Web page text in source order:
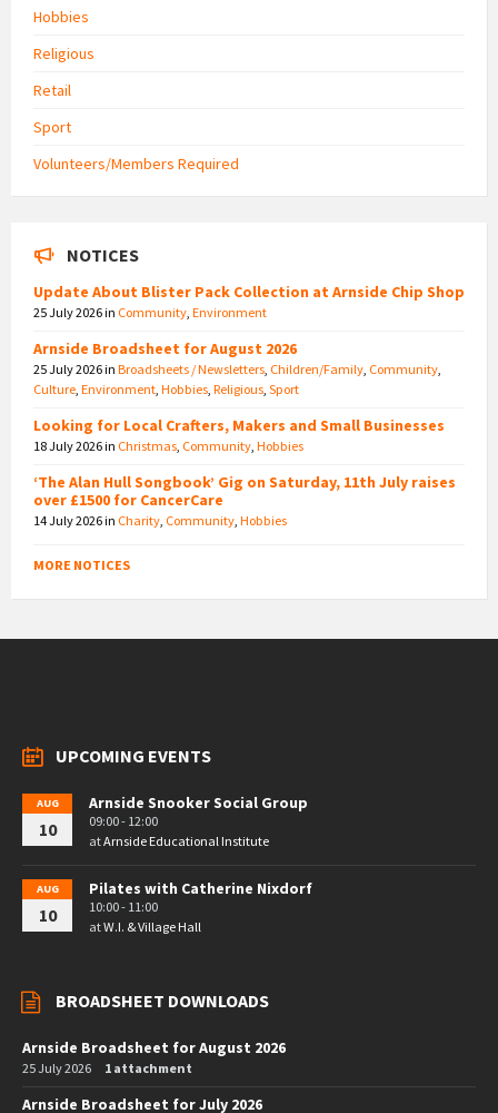
Hobbies
Religious
Retail
Sport
Volunteers/Members Required
NOTICES
Update About Blister Pack Collection at Arnside Chip Shop
25 July 2026in Community Environment
Arnside Broadsheet for August 2026
25 July 2026in Broadsheets / Newsletters Children/Family Community
Culture Environment Hobbies Religious Sport
Looking for Local Crafters, Makers and Small Businesses
18 July 2026in Christmas Community Hobbies
‘The Alan Hull Songbook’ Gig on Saturday, 11th July raises
over £1500 for CancerCare
14 July 2026in Charity Community Hobbies
MORE NOTICES
UPCOMING EVENTS
AUG
10
Arnside Snooker Social Group
09:00 - 12:00
atArnside Educational Institute
AUG
10
Pilates with Catherine Nixdorf
10:00 - 11:00
atW.I. & Village Hall
BROADSHEET DOWNLOADS
Arnside Broadsheet for August 2026
25 July 2026 1 attachment
Arnside Broadsheet for July 2026